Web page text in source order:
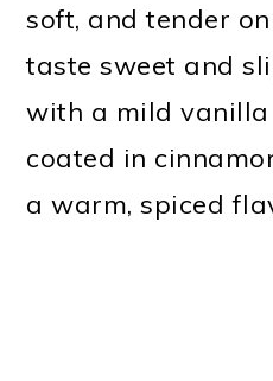
soft, and tender
taste sweet and
with a mild vanilla
coated in
a warm, spiced